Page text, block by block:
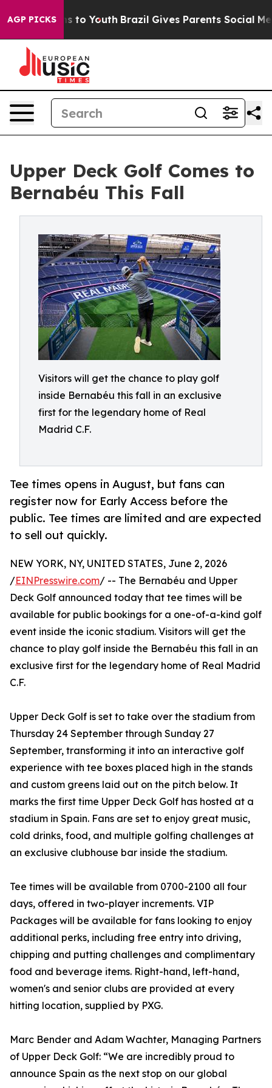
AGP PICKS
Harms to Youth Brazil Gives Parents Social Media
Upper Deck Golf Comes to
Bernabéu This Fall
Visitors will get the chance to play golf
inside Bernabéu this fall in an exclusive
first for the legendary home of Real
Madrid C.F.
Tee times opens in August, but fans can
register now for Early Access before the
public. Tee times are limited and are expected
to sell out quickly.
NEW YORK, NY, UNITED STATES, June 2, 2026
/EINPresswire.com/ -- The Bernabéu and Upper
Deck Golf announced today that tee times will be
available for public bookings for a one-of-a-kind golf
event inside the iconic stadium. Visitors will get the
chance to play golf inside the Bernabéu this fall in an
exclusive first for the legendary home of Real Madrid
C.F.
Upper Deck Golf is set to take over the stadium from
Thursday 24 September through Sunday 27
September, transforming it into an interactive golf
experience with tee boxes placed high in the stands
and custom greens laid out on the pitch below. It
marks the first time Upper Deck Golf has hosted at a
stadium in Spain. Fans are set to enjoy great music,
cold drinks, food, and multiple golfing challenges at
an exclusive clubhouse bar inside the stadium.
Tee times will be available from 0700-2100 all four
days, offered in two-player increments. VIP
Packages will be available for fans looking to enjoy
additional perks, including free entry into driving,
chipping and putting challenges and complimentary
food and beverage items. Right-hand, left-hand,
women's and senior clubs are provided at every
hitting location, supplied by PXG.
Marc Bender and Adam Wachter, Managing Partners
of Upper Deck Golf: “We are incredibly proud to
announce Spain as the next stop on our global